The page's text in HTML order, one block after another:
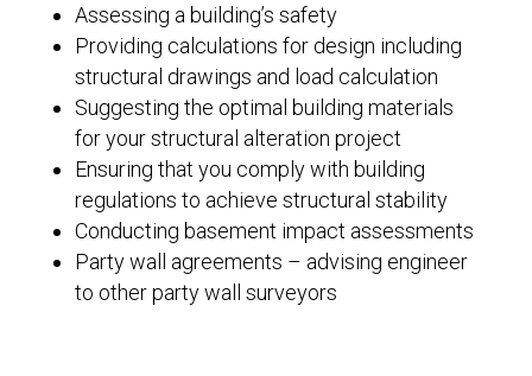
Assessing a building’s safety
Providing calculations for design including
structural drawings and load calculation
Suggesting the optimal building materials
for your structural alteration project
Ensuring that you comply with building
regulations to achieve structural stability
Conducting basement impact assessments
Party wall agreements – advising engineer
to other party wall surveyors